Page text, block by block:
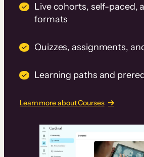
Live cohorts, self-paced,
formats
Quizzes, assignments,
Learning paths and
Learn more about Courses